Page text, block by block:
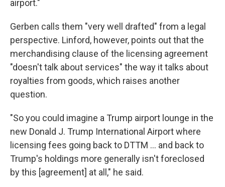
airport."
Gerben calls them "very well drafted" from a legal
perspective. Linford, however, points out that the
merchandising clause of the licensing agreement
"doesn't talk about services" the way it talks about
royalties from goods, which raises another
question.
"So you could imagine a Trump airport lounge in the
new Donald J. Trump International Airport where
licensing fees going back to DTTM … and back to
Trump's holdings more generally isn't foreclosed
by this [agreement] at all," he said.